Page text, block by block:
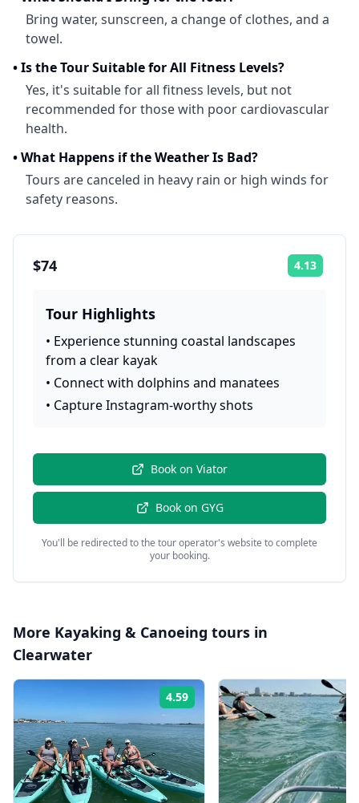
Bring water, sunscreen, a change of clothes, and a
towel.
•Is the Tour Suitable for All Fitness Levels?
Yes, it's suitable for all fitness levels, but not
recommended for those with poor cardiovascular
health.
•What Happens if the Weather Is Bad?
Tours are canceled in heavy rain or high winds for
safety reasons.
$74 4.13
Tour Highlights
• Experience stunning coastal landscapes
from a clear kayak
• Connect with dolphins and manatees
• Capture Instagram-worthy shots
Book on Viator
Book on GYG
You'll be redirected to the tour operator's website to complete
your booking.
More Kayaking & Canoeing tours in
Clearwater
4.59 Rating: